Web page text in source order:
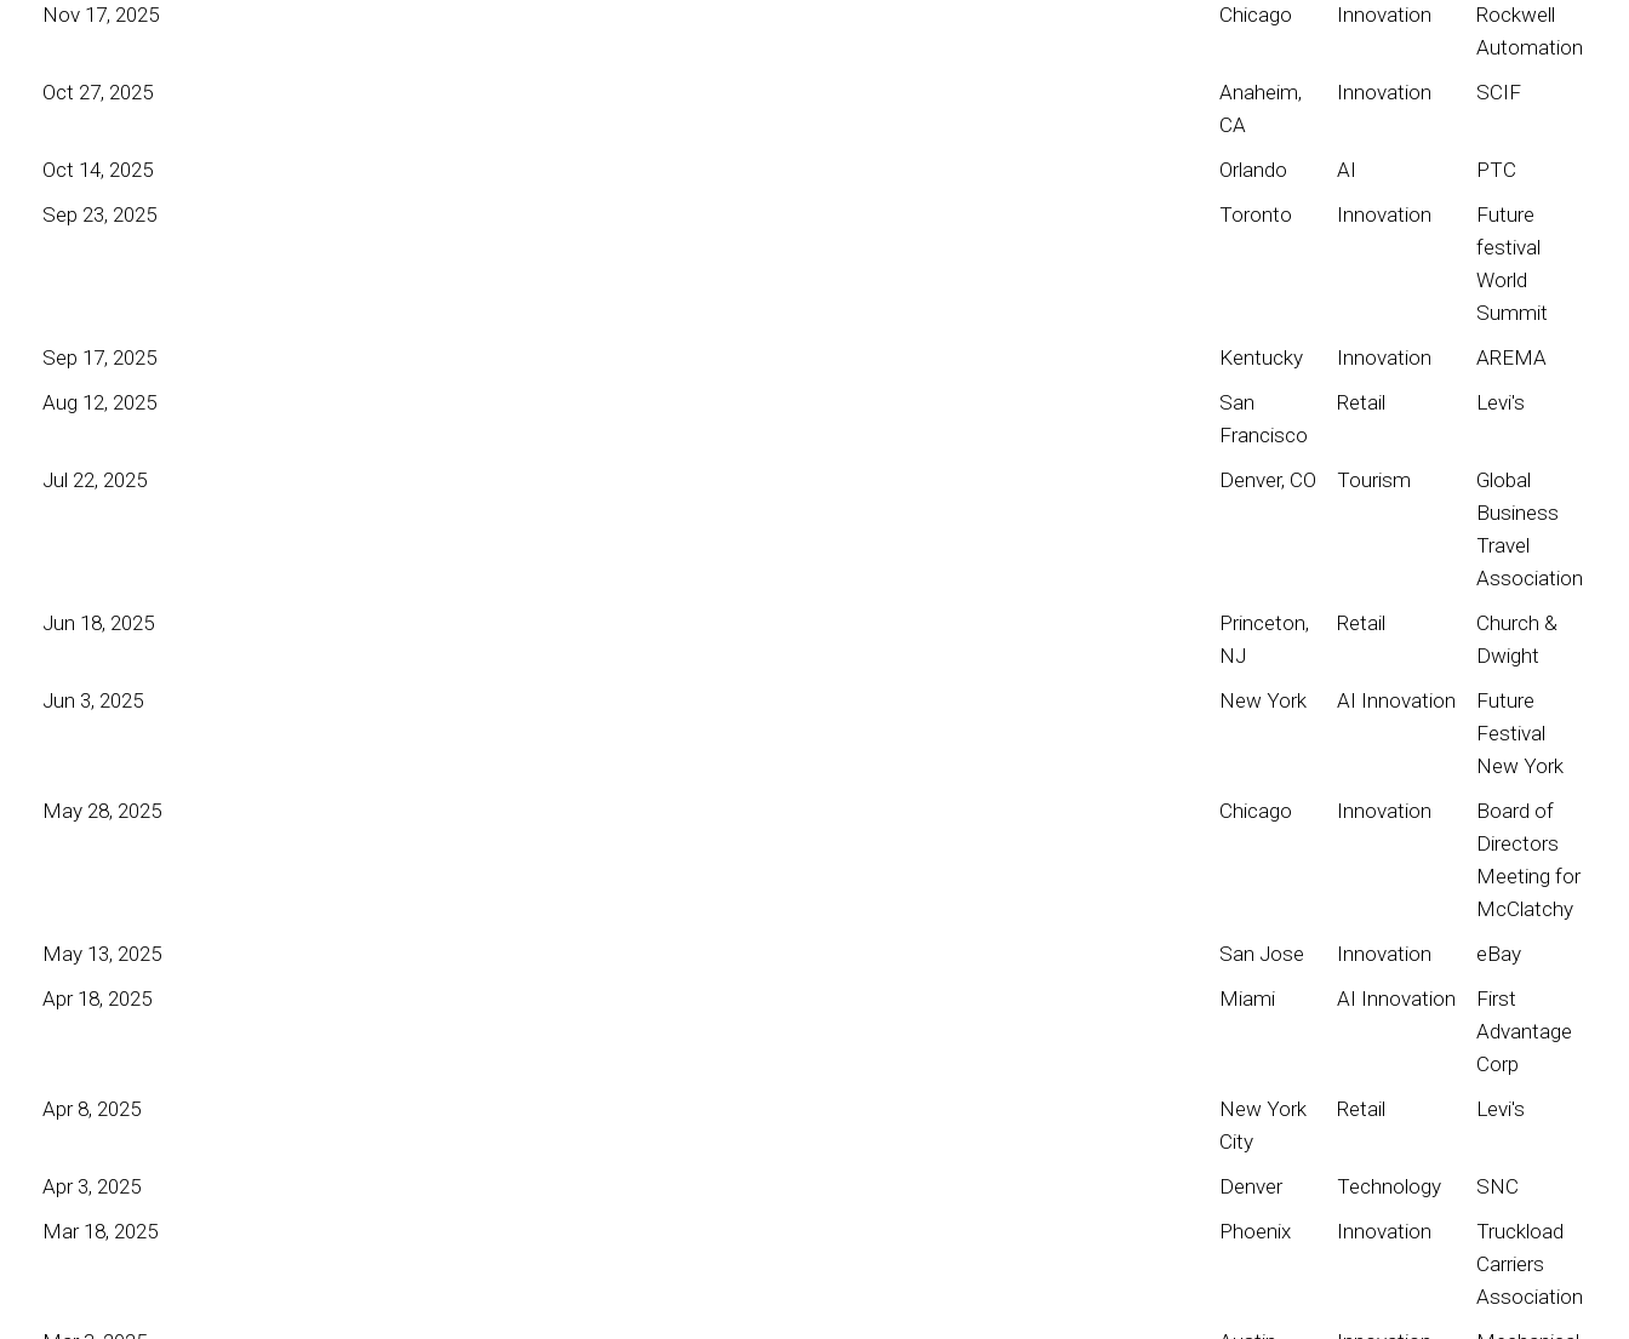
Nov 17, 2025
Chicago Innovation
Rockwell
Automation
Oct 27, 2025
Anaheim,
CA
Innovation SCIF
Oct 14, 2025 Orlando AI
PTC
Sep 23, 2025
Toronto Innovation
Future
festival
World
Summit
Sep 17, 2025
Kentucky Innovation
AREMA
Aug 12, 2025
San
Francisco
Retail Levi's
Jul 22, 2025 Denver, CO Tourism
Global
Business
Travel
Association
Jun 18, 2025
Princeton,
NJ
Retail
Church &
Dwight
Jun 3, 2025
New York AI Innovation
Future
Festival
New York
May 28, 2025
Chicago Innovation
Board of
Directors
Meeting for
McClatchy
May 13, 2025
San Jose Innovation
eBay
Apr 18, 2025
Miami AI Innovation
First
Advantage
Corp
Apr 8, 2025
New York
City
Retail Levi's
Apr 3, 2025 Denver Technology
SNC
Mar 18, 2025
Phoenix Innovation
Truckload
Carriers
Association